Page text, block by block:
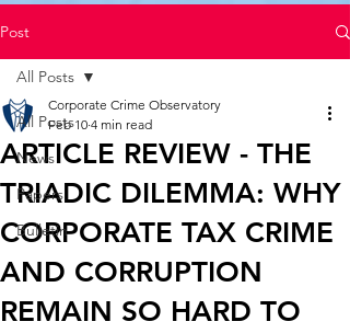
Post
All Posts
News
Papers
Bulletin
All Posts
ARTICLE REVIEW - THE
TRIADIC DILEMMA: WHY
CORPORATE TAX CRIME
AND CORRUPTION
REMAIN SO HARD TO
Corporate Crime Observatory
Feb 10 4 min read